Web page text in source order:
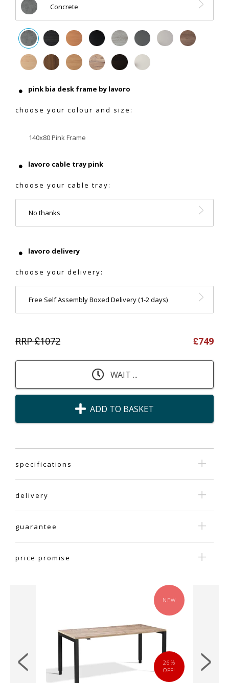
Concrete
pink bia desk frame by lavoro
choose your colour and size:
140x80 Pink Frame
lavoro cable tray pink
choose your cable tray:
No thanks
lavoro delivery
choose your delivery:
Free Self Assembly Boxed Delivery (1-2 days)
RRP £1072 £749
WAIT ...
ADD TO BASKET
specifications
delivery
guarantee
price promise
14%
NEW
26%
OFF!